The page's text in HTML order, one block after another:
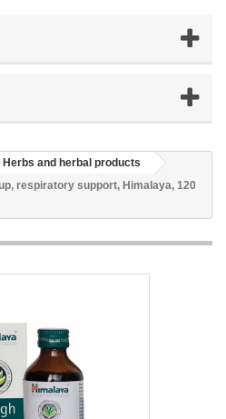
Herbs and herbal products
respiratory support, Himalaya, 120